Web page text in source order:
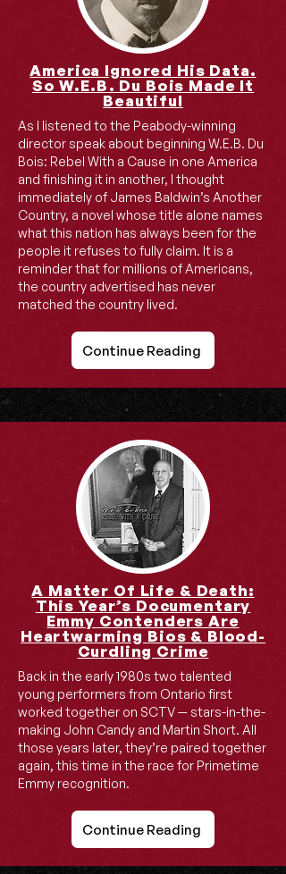
America Ignored His Data.
So W.E.B. Du Bois Made It
Beautiful
As I listened to the Peabody-winning
director speak about beginning W.E.B. Du
Bois: Rebel With a Cause in one America
and finishing it in another, I thought
immediately of James Baldwin’s Another
Country, a novel whose title alone names
what this nation has always been for the
people it refuses to fully claim. It is a
reminder that for millions of Americans,
the country advertised has never
matched the country lived.
Continue Reading
A Matter Of Life & Death:
This Year’s Documentary
Emmy Contenders Are
Heartwarming Bios & Blood-
Curdling Crime
Back in the early 1980s two talented
young performers from Ontario first
worked together on SCTV — stars-in-the-
making John Candy and Martin Short. All
those years later, they’re paired together
again, this time in the race for Primetime
Emmy recognition.
Continue Reading